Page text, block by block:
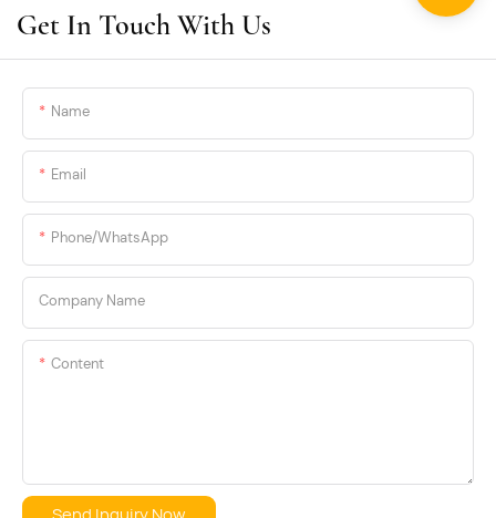
MOQ versus cost curve for U.S. private
label and OEM programs.
Get In Touch With Us
Name
Email
Phone/whatsApp
Company Name
Content